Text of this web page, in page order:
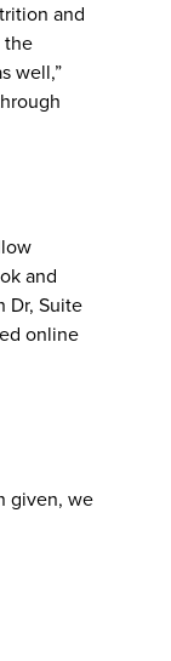
and
the
well,”
and
Dr, Suite
online
given, we